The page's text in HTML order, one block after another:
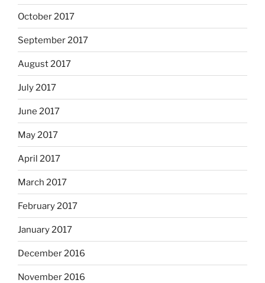
October 2017
September 2017
August 2017
July 2017
June 2017
May 2017
April 2017
March 2017
February 2017
January 2017
December 2016
November 2016